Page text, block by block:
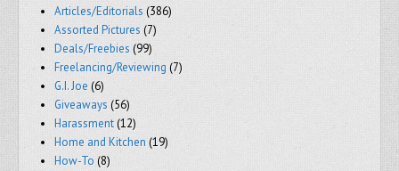
Articles/Editorials (386)
Assorted Pictures (7)
Deals/Freebies (99)
Freelancing/Reviewing (7)
G.I. Joe (6)
Giveaways (56)
Harassment(12)
Home and Kitchen (19)
How-To (8)